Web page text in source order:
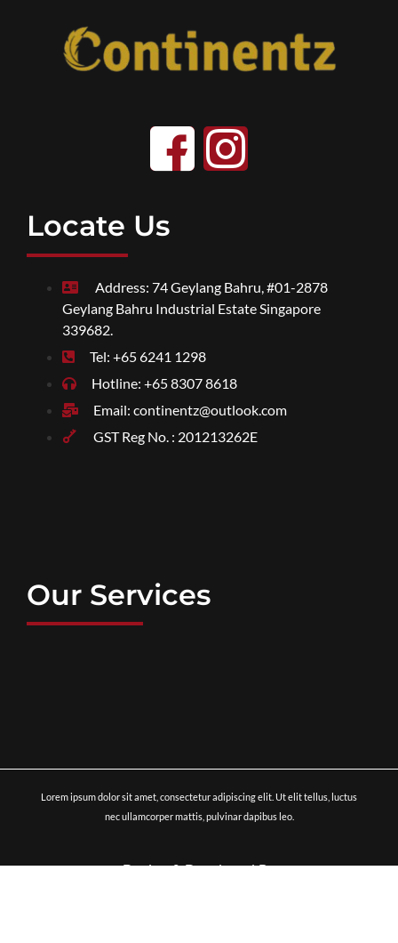
Locate Us
Address: 74 Geylang Bahru, #01-2878
Geylang Bahru Industrial Estate Singapore
339682.
Tel: +65 6241 1298
Hotline: +65 8307 8618
Email: continentz@outlook.com
GST Reg No. : 201213262E
Our Services
Lorem ipsum dolor sit amet, consectetur adipiscing elit. Ut elit tellus, luctus
nec ullamcorper mattis, pulvinar dapibus leo.
Design & Developed By